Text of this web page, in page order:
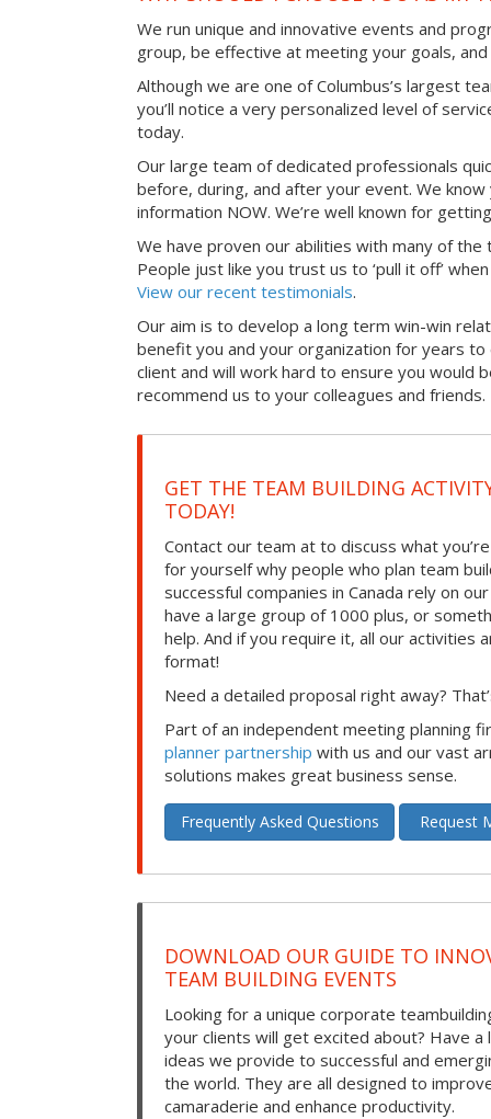
We run unique and innovative events and
group, be effective at meeting your goals,
Although we are one of Columbus’s largest
you’ll notice a very personalized level of
today.
Our large team of dedicated professionals
before, during, and after your event. We know
information NOW. We’re well known for
We have proven our abilities with many of
People just like you trust us to ‘pull it off’
View our recent testimonials.
Our aim is to develop a long term win-win
benefit you and your organization for years
client and will work hard to ensure you would
recommend us to your colleagues and friends.
GET THE TEAM BUILDING
TODAY!
Contact our team at to discuss what
for yourself why people who plan team
successful companies in Canada rely on
have a large group of 1000 plus, or
help. And if you require it, all our activities
format!
Need a detailed proposal right away?
Part of an independent meeting planning
planner partnership with us and our vast
solutions makes great business sense.
Frequently Asked Questions Request
DOWNLOAD OUR GUIDE TO
TEAM BUILDING EVENTS
Looking for a unique corporate
your clients will get excited about? Have a
ideas we provide to successful and
the world. They are all designed to
camaraderie and enhance productivity.